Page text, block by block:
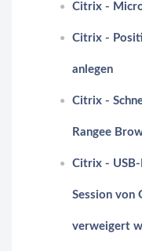
Citrix -
Citrix -
anlegen
Citrix -
Rangee
Citrix -
Session von
verweigert